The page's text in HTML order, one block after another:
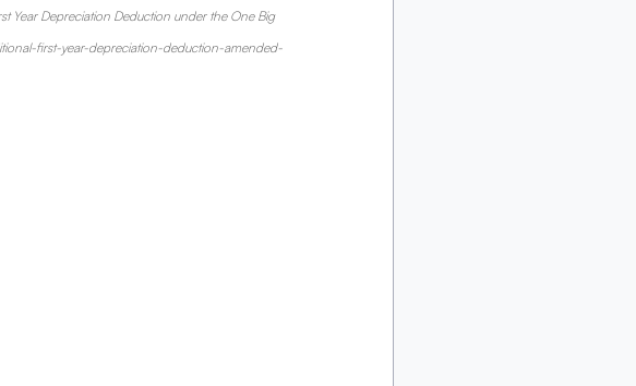
Year Depreciation Deduction under the One Big
first-year-depreciation-deduction-amended-